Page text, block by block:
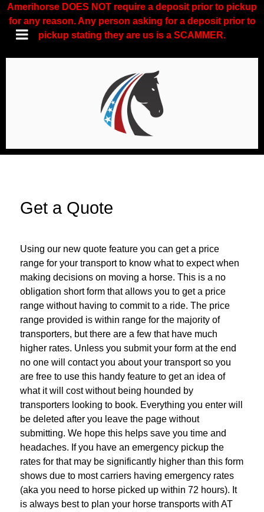
Amerihorse DOES NOT require a deposit prior to pickup
for any reason. Any person asking for a deposit prior to
pickup stating they are us is a SCAMMER.
Get a Quote
Using our new quote feature you can get a price
range for your transport to know what to expect when
making decisions on moving a horse. This is a no
obligation short form that allows you to get a price
range without having to commit to a ride. The price
range provided is within range for the majority of
transporters, but there are a few that have much
higher rates. Unless you submit your form at the end
no one will contact you about your transport so you
are free to use this handy feature to get an idea of
what it will cost without being hounded by
transporters looking to book. Everything you enter will
be deleted after you leave the page without
submitting. We hope this helps save you time and
headaches. If you have an emergency pickup the
rates for that may be significantly higher than this form
shows due to most carriers having emergency rates
(aka you need to horse picked up within 72 hours). It
is always best to plan your horse transports with AT